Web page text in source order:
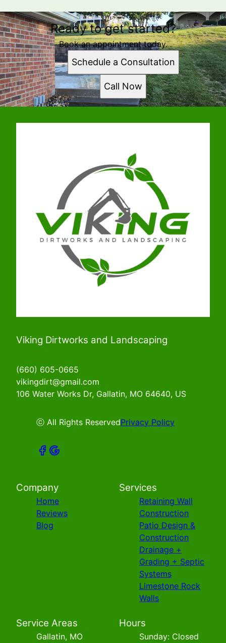
Ready to get started?
Book an appointment today.
Schedule a Consultation
Call Now
Viking Dirtworks and Landscaping
(660) 605-0665
vikingdirt@gmail.com
106 Water Works Dr, Gallatin, MO 64640, US
ⓒ All Rights ReservedPrivacy Policy
Company
Home
Reviews
Blog
Services
Retaining Wall
Construction
Patio Design &
Construction
Drainage +
Grading + Septic
Systems
Limestone Rock
Walls
Service Areas
Gallatin, MO
Hours
Sunday: Closed